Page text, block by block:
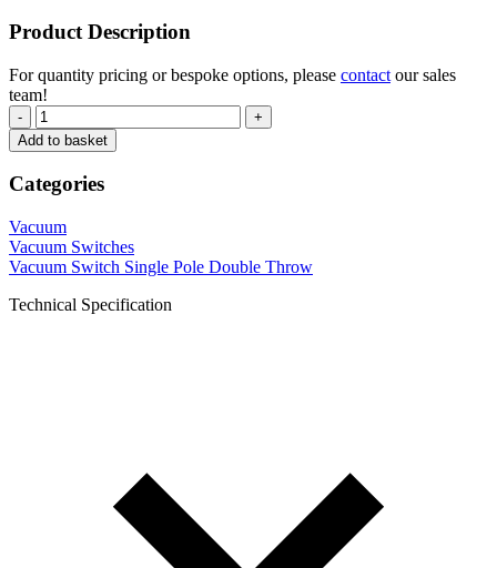
Product Description
For quantity pricing or bespoke options, please contact our sales
team!
-
+
Add to basket
Categories
Vacuum
Vacuum Switches
Vacuum Switch Single Pole Double Throw
Technical Specification